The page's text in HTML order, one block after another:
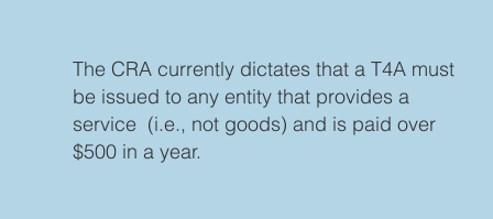
The CRA currently dictates that a T4A must
be issued to any entity that provides a
service (i.e., not goods) and is paid over
$500 in a year.